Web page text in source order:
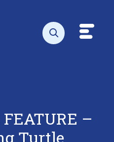
Open search
–
Turtle